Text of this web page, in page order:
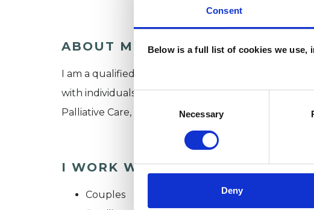
Consent
Below is a full list of cookies we
Consent
Necessary
Deny
ABOUT ME
I am a qualified and experienced psychotherapist
with individuals, groups, and couples. I have
Palliative Care, and the Ministry of Justice.
I WORK WITH
Couples